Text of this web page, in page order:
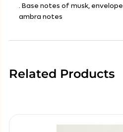
. Base notes of musk,
ambra notes
Related Products